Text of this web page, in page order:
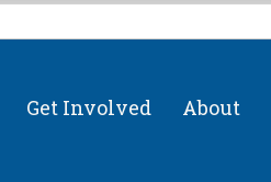
Get Involved About